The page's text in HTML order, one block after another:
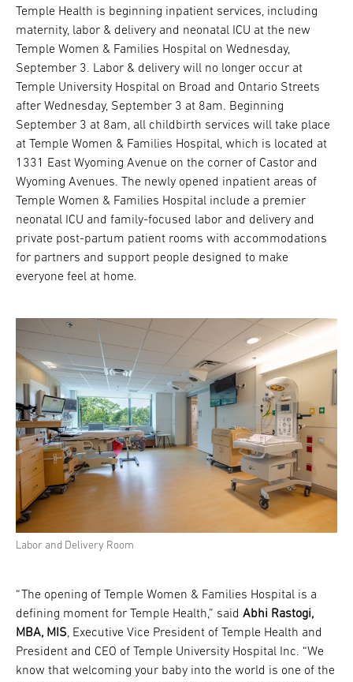
Temple Health is beginning inpatient services, including
maternity, labor & delivery and neonatal ICU at the new
Temple Women & Families Hospital on Wednesday,
September 3. Labor & delivery will no longer occur at
Temple University Hospital on Broad and Ontario Streets
after Wednesday, September 3 at 8am. Beginning
September 3 at 8am, all childbirth services will take place
at Temple Women & Families Hospital, which is located at
1331 East Wyoming Avenue on the corner of Castor and
Wyoming Avenues. The newly opened inpatient areas of
Temple Women & Families Hospital include a premier
neonatal ICU and family-focused labor and delivery and
private post-partum patient rooms with accommodations
for partners and support people designed to make
everyone feel at home.
Labor and Delivery Room
“The opening of Temple Women & Families Hospital is a
defining moment for Temple Health,” said Abhi Rastogi,
MBA, MIS, Executive Vice President of Temple Health and
President and CEO of Temple University Hospital Inc. “We
know that welcoming your baby into the world is one of the